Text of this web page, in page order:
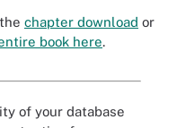
chapter download or
book here.
of your database